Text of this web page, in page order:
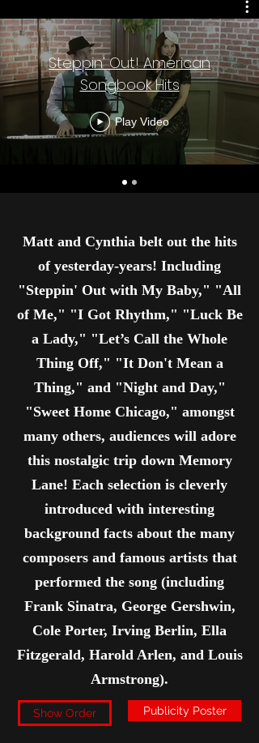
Steppin' Out! American
Songbook Hits
Play Video
Matt and Cynthia belt out the hits
of yesterday-years! Including
"Steppin' Out with My Baby," "All
of Me," "I Got Rhythm," "Luck Be
a Lady," "Let’s Call the Whole
Thing Off," "It Don't Mean a
Thing," and "Night and Day,"
"Sweet Home Chicago," amongst
many others, audiences will adore
this nostalgic trip down Memory
Lane! Each selection is cleverly
introduced with interesting
background facts about the many
composers and famous artists that
performed the song (including
Frank Sinatra, George Gershwin,
Cole Porter, Irving Berlin, Ella
Fitzgerald, Harold Arlen, and Louis
Armstrong).
Show Order Publicity Poster